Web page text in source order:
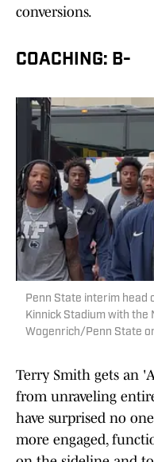
conversions.
COACHING: B-
Penn State interim head
Kinnick Stadium with the
Wogenrich/Penn State
Terry Smith gets an
from unraveling
have surprised no
more engaged,